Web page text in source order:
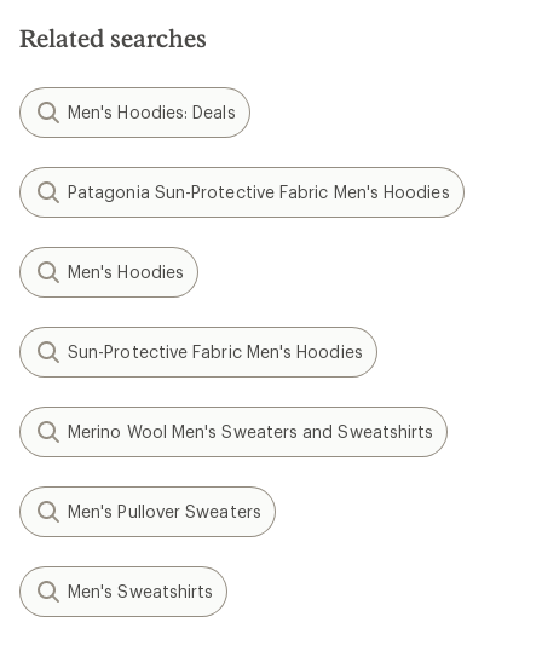
stars
Related searches
Men's Hoodies: Deals
Patagonia Sun-Protective Fabric Men's Hoodies
Men's Hoodies
Sun-Protective Fabric Men's Hoodies
Merino Wool Men's Sweaters and Sweatshirts
Men's Pullover Sweaters
Men's Sweatshirts